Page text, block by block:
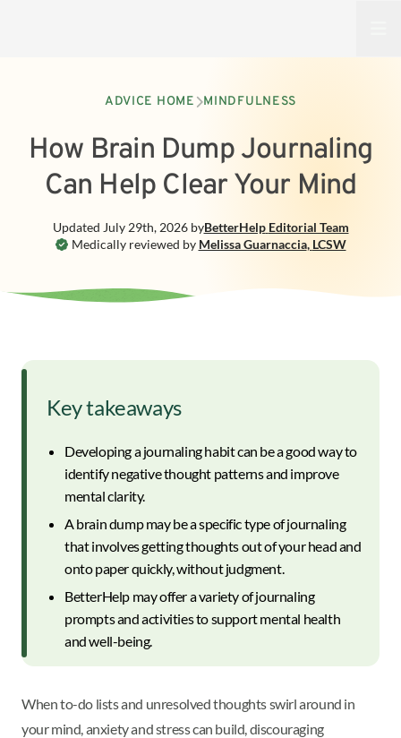
ADVICE HOME MINDFULNESS
How Brain Dump Journaling
Can Help Clear Your Mind
Medically reviewed by Melissa Guarnaccia, LCSW
Updated July 29th, 2026byBetterHelp Editorial Team
Key takeaways
Developing a journaling habit can be a good way to
identify negative thought patterns and improve
mental clarity.
A brain dump may be a specific type of journaling
that involves getting thoughts out of your head and
onto paper quickly, without judgment.
BetterHelp may offer a variety of journaling
prompts and activities to support mental health
and well-being.
When to-do lists and unresolved thoughts swirl around in
your mind, anxiety and stress can build, discouraging